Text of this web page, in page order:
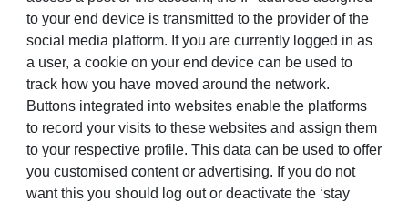
to your end device is transmitted to the provider of the
social media platform. If you are currently logged in as
a user, a cookie on your end device can be used to
track how you have moved around the network.
Buttons integrated into websites enable the platforms
to record your visits to these websites and assign them
to your respective profile. This data can be used to offer
you customised content or advertising. If you do not
want this you should log out or deactivate the ‘stay